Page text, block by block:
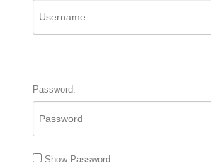
Password:
Show Password